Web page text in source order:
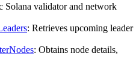
Solana validator and network
: Retrieves upcoming leader
: Obtains node details,